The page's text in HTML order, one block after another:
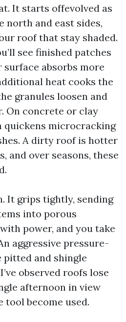
It starts offevolved as
north and east sides,
roof that stay shaded.
see finished patches
surface absorbs more
heat cooks the
granules loosen and
On concrete or clay
quickens microcracking
A dirty roof is hotter
and over seasons, these
It grips tightly, sending
into porous
power, and you take
aggressive pressure-
pitted and shingle
observed roofs lose
afternoon in view
become used.